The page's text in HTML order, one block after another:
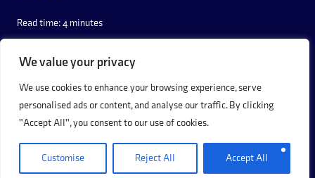
We value your privacy
We use cookies to enhance your browsing experience, serve
personalised ads or content, and analyse our traffic. By clicking
"Accept All", you consent to our use of cookies.
Customise Reject All Accept All
Read time: 4 minutes
1 2 3 … 8 Next Page »